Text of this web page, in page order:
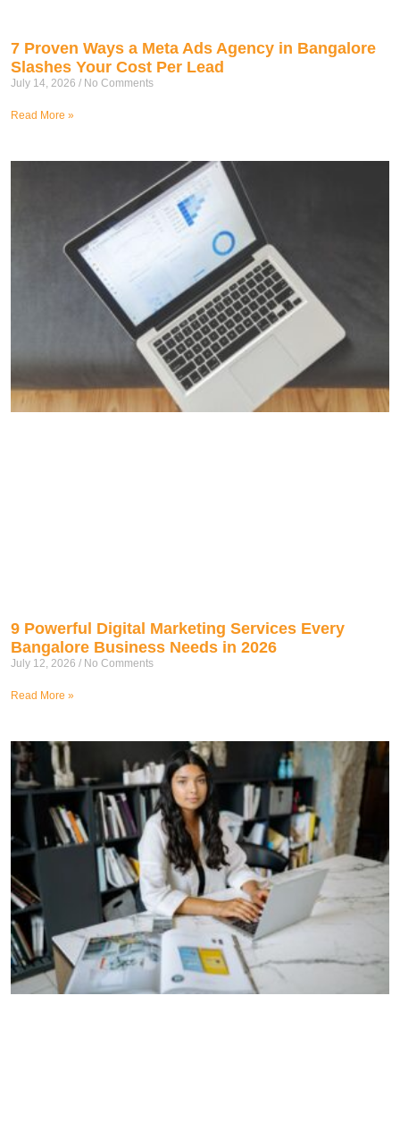
7 Proven Ways a Meta Ads Agency in Bangalore
Slashes Your Cost Per Lead
July 14, 2026 No Comments
Read More »
9 Powerful Digital Marketing Services Every
Bangalore Business Needs in 2026
July 12, 2026 No Comments
Read More »